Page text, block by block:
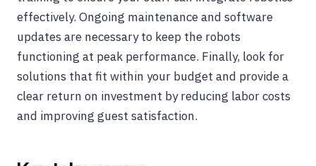
effectively. Ongoing maintenance and software
updates are necessary to keep the robots
functioning at peak performance. Finally, look for
solutions that fit within your budget and provide a
clear return on investment by reducing labor costs
and improving guest satisfaction.